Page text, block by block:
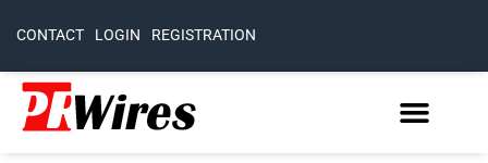
CONTACT LOGIN REGISTRATION